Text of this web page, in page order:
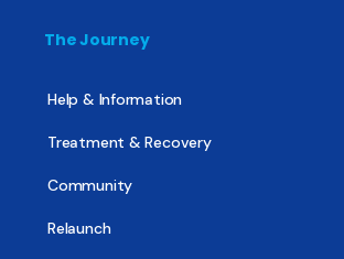
The Journey
Help & Information
Treatment & Recovery
Community
Relaunch